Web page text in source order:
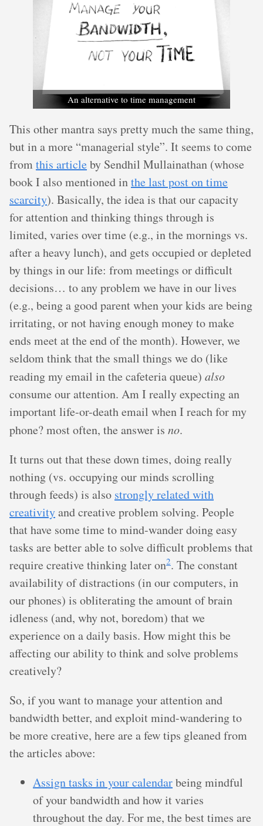
An alternative to time management
This other mantra says pretty much the same thing,
but in a more “managerial style”. It seems to come
fromthis articleby Sendhil Mullainathan (whose
book I also mentioned inthe last post on time
scarcity). Basically, the idea is that our capacity
for attention and thinking things through is
limited, varies over time (e.g., in the mornings vs.
after a heavy lunch), and gets occupied or depleted
by things in our life: from meetings or difficult
decisions… to any problem we have in our lives
(e.g., being a good parent when your kids are being
irritating, or not having enough money to make
ends meet at the end of the month). However, we
seldom think that the small things we do (like
reading my email in the cafeteria queue) also
consume our attention. Am I really expecting an
important life-or-death email when I reach for my
phone? most often, the answer is no.
It turns out that these down times, doing really
nothing (vs. occupying our minds scrolling
through feeds) is also strongly related with
creativityand creative problem solving. People
that have some time to mind-wander doing easy
tasks are better able to solve difficult problems that
require creative thinking later on2. The constant
availability of distractions (in our computers, in
our phones) is obliterating the amount of brain
idleness (and, why not, boredom) that we
experience on a daily basis. How might this be
affecting our ability to think and solve problems
creatively?
So, if you want to manage your attention and
bandwidth better, and exploit mind-wandering to
be more creative, here are a few tips gleaned from
the articles above:
Assign tasks in your calendarbeing mindful
of your bandwidth and how it varies
throughout the day. For me, the best times are